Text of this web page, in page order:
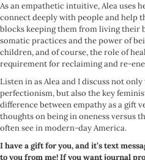
As an empathetic intuitive, Alea uses
connect deeply with people and help
blocks keeping them from living their
somatic practices and the power of
children, and of course, the role of
requirement for reclaiming and re-
Listen in as Alea and I discuss not
perfectionism, but also the key
difference between empathy as a gift
thoughts on being in oneness versus
often see in modern-day America.
I have a gift for you, and it’s text
to you from me! If you want journal